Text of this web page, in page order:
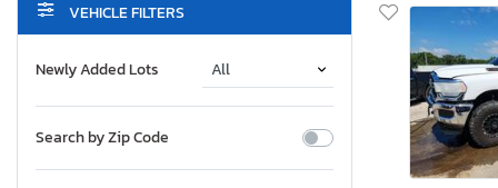
VEHICLE FILTERS
Newly Added Lots
Search by Zip Code